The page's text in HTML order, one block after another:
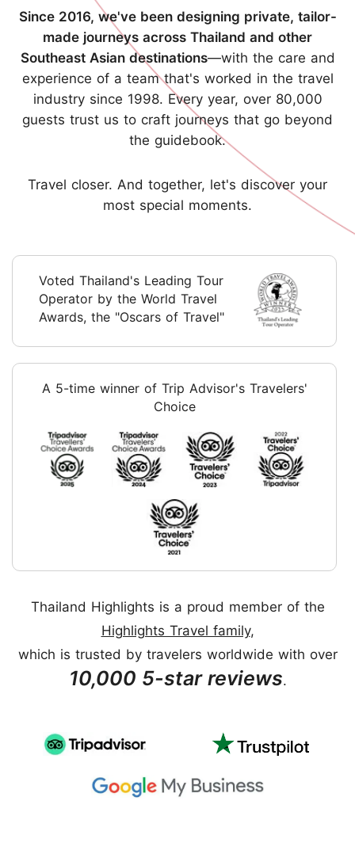
Since 2016, we've been designing private, tailor-
made journeys across Thailand and other
Southeast Asian destinations—with the care and
experience of a team that's worked in the travel
industry since 1998. Every year, over 80,000
guests trust us to craft journeys that go beyond
the guidebook.
Travel closer. And together, let's discover your
most special moments.
Voted Thailand's Leading Tour
Operator by the World Travel
Awards, the "Oscars of Travel"
A 5-time winner of Trip Advisor's Travelers'
Choice
Thailand Highlights is a proud member of the
Highlights Travel family,
which is trusted by travelers worldwide with over
10,000 5-star reviews.